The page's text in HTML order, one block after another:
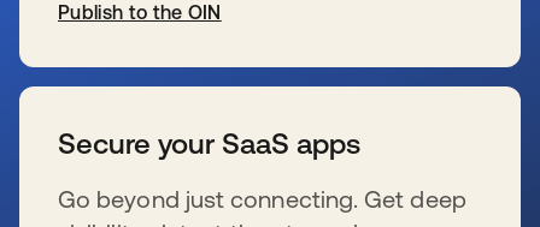
Publish to the OIN
Secure your SaaS apps
Go beyond just connecting. Get deep